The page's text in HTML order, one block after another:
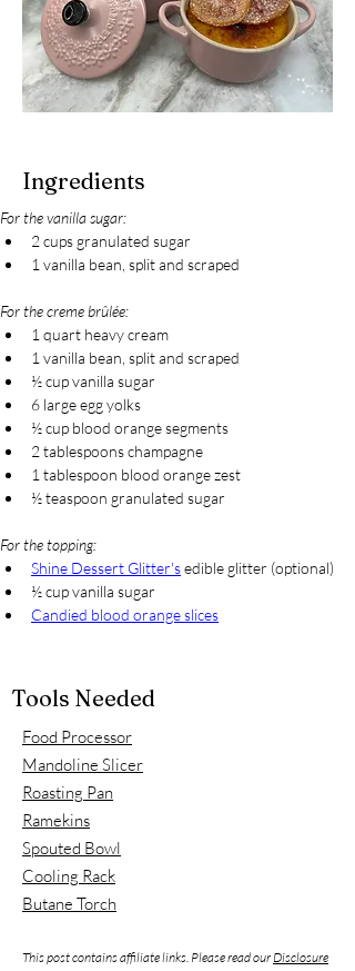
Ingredients
For the vanilla sugar:
2 cups granulated sugar
1 vanilla bean, split and scraped
For the creme brûlée:
1 quart heavy cream
1 vanilla bean, split and scraped
½ cup vanilla sugar
6 large egg yolks
½ cup blood orange segments
2 tablespoons champagne
1 tablespoon blood orange zest
½ teaspoon granulated sugar
For the topping:
Shine Dessert Glitter's edible glitter (optional)
½ cup vanilla sugar
Candied blood orange slices
Tools Needed
Food Processor
Mandoline Slicer
Roasting Pan
Ramekins
Spouted Bowl
Cooling Rack
Butane Torch
This post contains affiliate links. Please read our Disclosure